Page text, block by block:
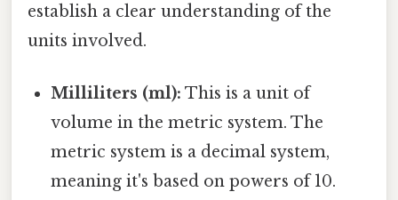
establish a clear understanding of the
units involved.
Milliliters (ml): This is a unit of
volume in the metric system. The
metric system is a decimal system,
meaning it's based on powers of 10.